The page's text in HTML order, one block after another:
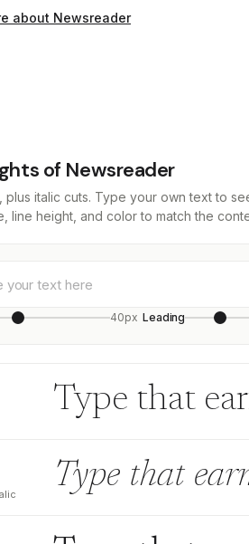
about Newsreader
of Newsreader
plus italic cuts. Type your own text to
line height, and color to match the
40px Leading
Type that
Type that